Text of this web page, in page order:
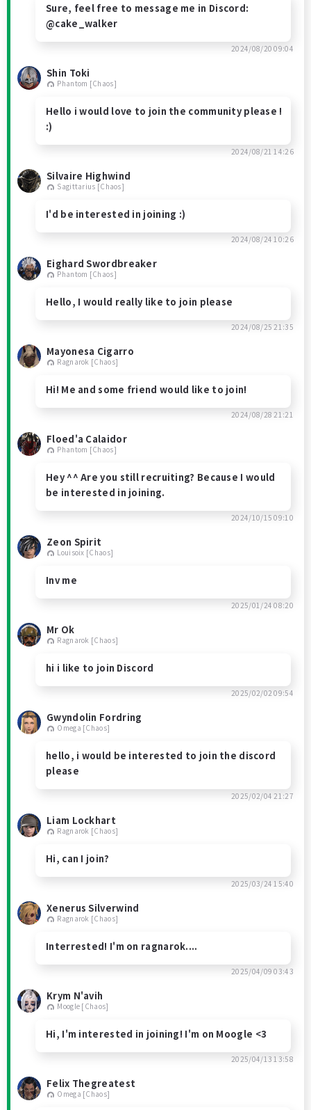
Sure, feel free to message me in Discord:
@cake_walker
2024/08/20 09:04
Shin Toki
Phantom [Chaos]
Hello i would love to join the community please !
:)
2024/08/21 14:26
Silvaire Highwind
Sagittarius [Chaos]
I'd be interested in joining :)
2024/08/24 10:26
Eighard Swordbreaker
Phantom [Chaos]
Hello, I would really like to join please
2024/08/25 21:35
Mayonesa Cigarro
Ragnarok [Chaos]
Hi! Me and some friend would like to join!
2024/08/28 21:21
Floed'a Calaidor
Phantom [Chaos]
Hey ^^ Are you still recruiting? Because I would
be interested in joining.
2024/10/15 09:10
Zeon Spirit
Louisoix [Chaos]
Inv me
2025/01/24 08:20
Mr Ok
Ragnarok [Chaos]
hi i like to join Discord
2025/02/02 09:54
Gwyndolin Fordring
Omega [Chaos]
hello, i would be interested to join the discord
please
2025/02/04 21:27
Liam Lockhart
Ragnarok [Chaos]
Hi, can I join?
2025/03/24 15:40
Xenerus Silverwind
Ragnarok [Chaos]
Interrested! I'm on ragnarok....
2025/04/09 03:43
Krym N'avih
Moogle [Chaos]
Hi, I'm interested in joining! I'm on Moogle <3
2025/04/13 13:58
Felix Thegreatest
Omega [Chaos]